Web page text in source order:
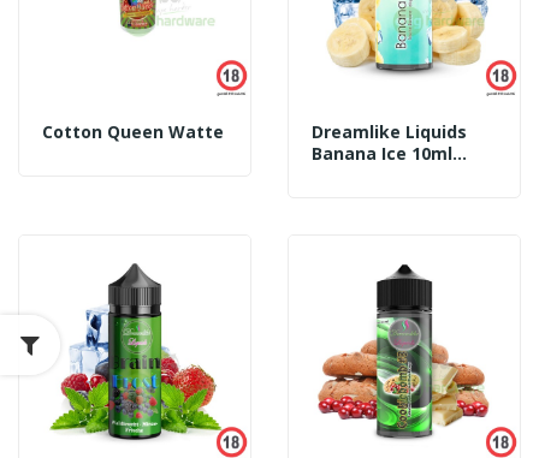
Cotton Queen Watte
Dreamlike Liquids
Banana Ice 10ml